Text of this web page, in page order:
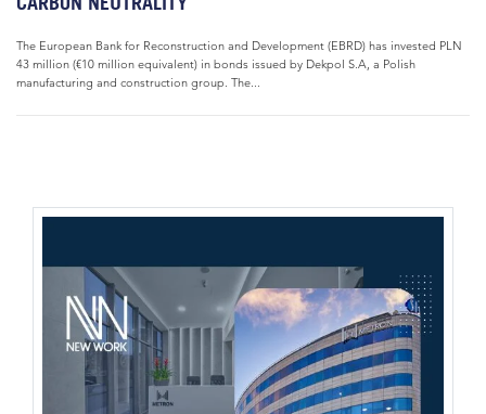
The European Bank for Reconstruction and Development (EBRD) has invested PLN
43 million (€10 million equivalent) in bonds issued by Dekpol S.A, a Polish
manufacturing and construction group. The...